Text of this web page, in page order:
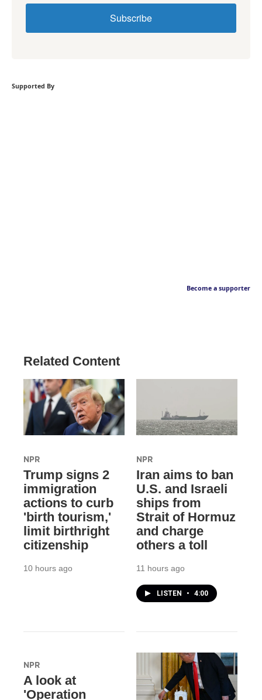
Subscribe
Supported By
Become a supporter
Related Content
NPR
Trump signs 2
immigration
actions to curb
'birth tourism,'
limit birthright
citizenship
10 hours ago
NPR
Iran aims to ban
U.S. and Israeli
ships from
Strait of Hormuz
and charge
others a toll
11 hours ago
LISTEN • 4:00
NPR
A look at
'Operation